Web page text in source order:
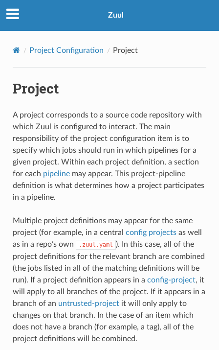
Zuul
Project Configuration Project
Project
A project corresponds to a source code repository with
which Zuul is configured to interact. The main
responsibility of the project configuration item is to
specify which jobs should run in which pipelines for a
given project. Within each project definition, a section
for each pipelinemay appear. This project-pipeline
definition is what determines how a project participates
in a pipeline.
Multiple project definitions may appear for the same
project (for example, in a central config projectsas well
as in a repo’s own
.zuul.yaml ). In this case, all of the
project definitions for the relevant branch are combined
(the jobs listed in all of the matching definitions will be
run). If a project definition appears in a config-project, it
will apply to all branches of the project. If it appears in a
branch of an untrusted-projectit will only apply to
changes on that branch. In the case of an item which
does not have a branch (for example, a tag), all of the
project definitions will be combined.